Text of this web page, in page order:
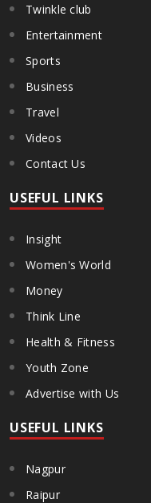
Twinkle club
Entertainment
Sports
Business
Travel
Videos
Contact Us
USEFUL LINKS
Insight
Women's World
Money
Think Line
Health & Fitness
Youth Zone
Advertise with Us
USEFUL LINKS
Nagpur
Raipur